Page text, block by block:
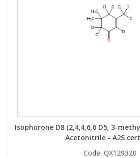
Isophorone D8 (2,4,4,6,6 D5, 3-
Acetonitrile - A2S
Code: QX129320